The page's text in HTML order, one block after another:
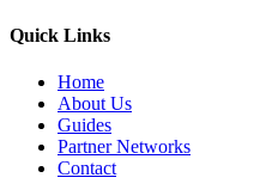
Quick Links
Home
About Us
Guides
Partner Networks
Contact